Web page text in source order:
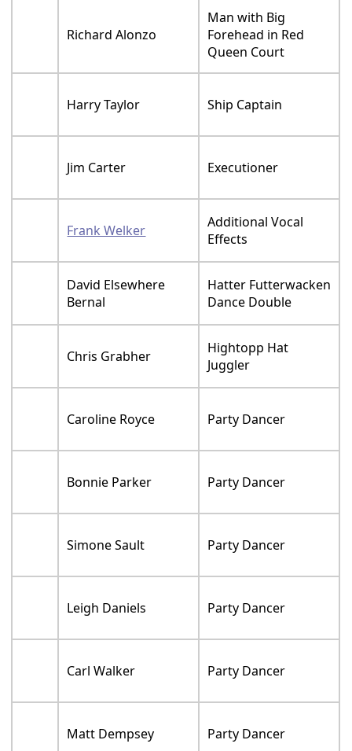
Richard Alonzo
Man with Big
Forehead in Red
Queen Court
Harry Taylor Ship Captain
Jim Carter Executioner
Frank Welker
Additional Vocal
Effects
David Elsewhere
Bernal
Hatter Futterwacken
Dance Double
Chris Grabher
Hightopp Hat
Juggler
Caroline Royce Party Dancer
Bonnie Parker Party Dancer
Simone Sault Party Dancer
Leigh Daniels Party Dancer
Carl Walker Party Dancer
Matt Dempsey Party Dancer